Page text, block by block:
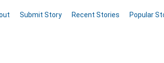
Submit Story Recent Stories Popular